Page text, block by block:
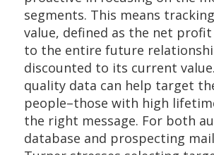
segments. This means
value, defined as the net
to the entire future
discounted to its current
quality data can help target
people–those with high
the right message. For both
database and prospecting